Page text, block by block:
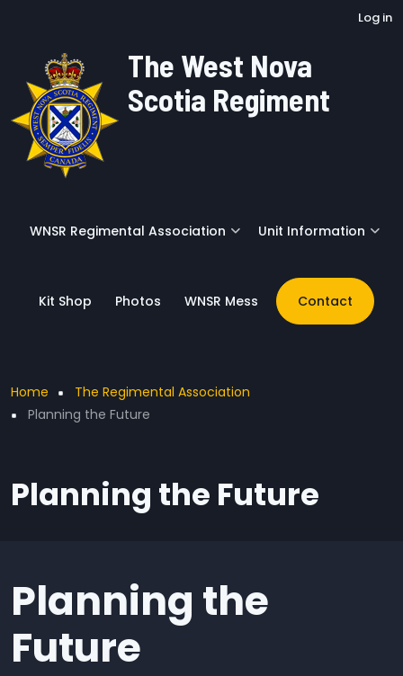
Log in
The West Nova
Scotia Regiment
WNSR Regimental Association Unit Information
Kit Shop Photos WNSR Mess Contact
Breadcrumb
Home
The Regimental Association
Planning the Future
Planning the Future
Planning the
Future